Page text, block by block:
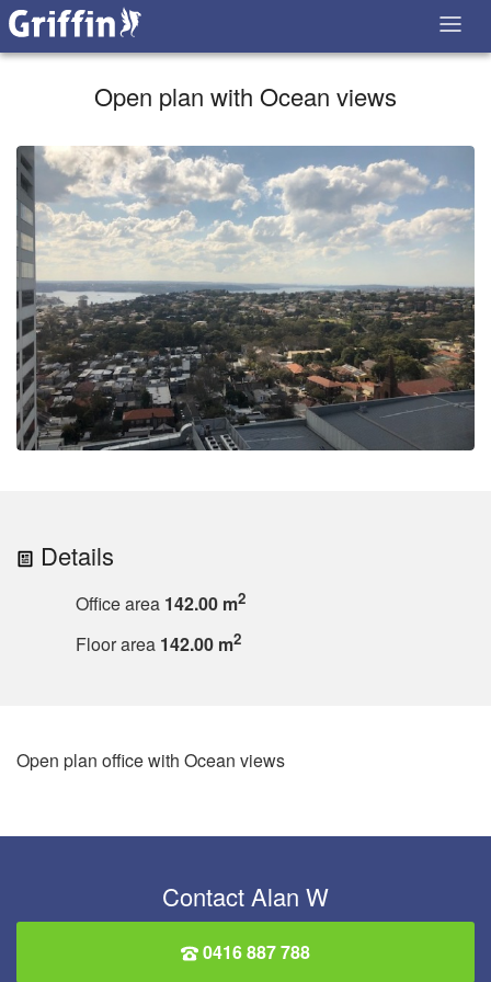
Open plan with Ocean views
Details
Office area 142.00 m2
Floor area 142.00 m2
Open plan office with Ocean views
Contact Alan W
0416 887 788